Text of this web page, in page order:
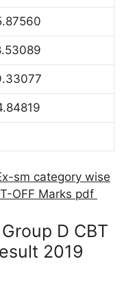
sm category wise
OFF Marks pdf
D CBT
2019